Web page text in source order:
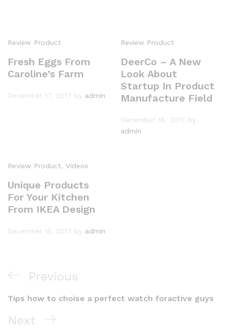
Review Product
Fresh Eggs From
Caroline’s Farm
December 17, 2017 by admin
Review Product
DeerCo – A New
Look About
Startup In Product
Manufacture Field
December 16, 2017 by
admin
Review Product, Videos
Unique Products
For Your Kitchen
From IKEA Design
December 15, 2017 by admin
Previous
Tips how to choise a perfect watch foractive guys
Next